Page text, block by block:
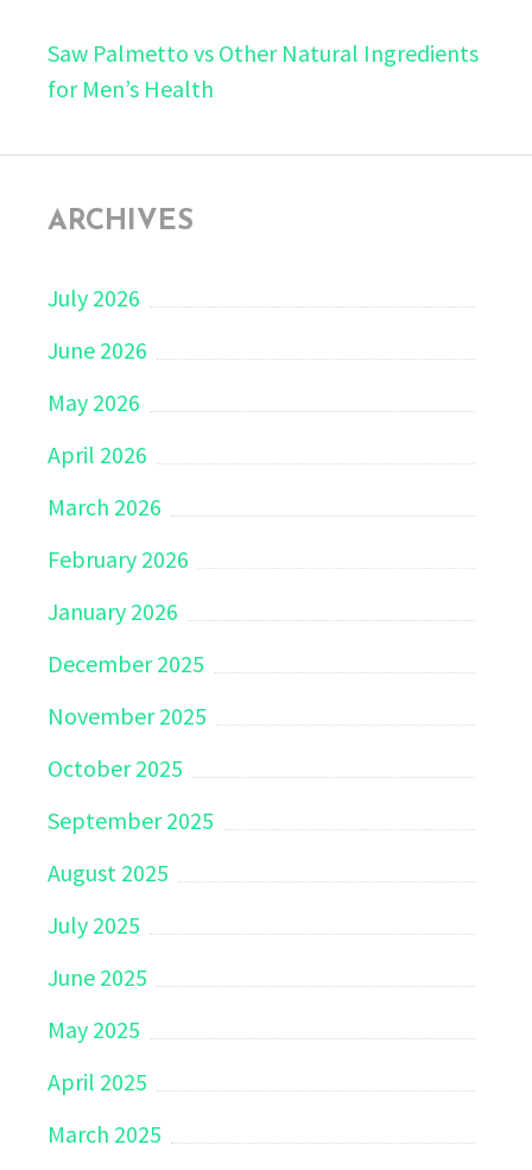
Saw Palmetto vs Other Natural Ingredients
for Men’s Health
ARCHIVES
July 2026
June 2026
May 2026
April 2026
March 2026
February 2026
January 2026
December 2025
November 2025
October 2025
September 2025
August 2025
July 2025
June 2025
May 2025
April 2025
March 2025